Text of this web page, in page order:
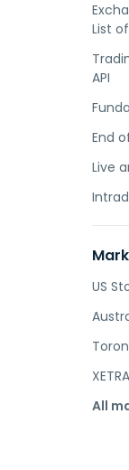
List
API
End
Live
US
All